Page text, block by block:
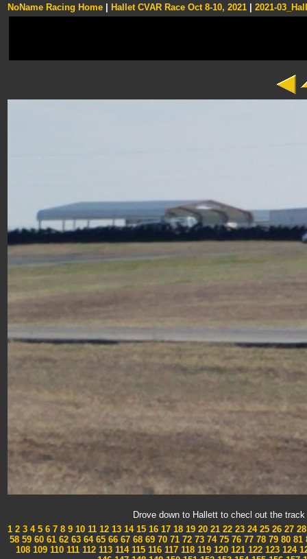
NoName Racing Home Hallet CVAR Race Oct 8-10, 2021 2021-
Drove down to Hallett to checl out the
1 2 3 45 6 7 8 9 10 11 12 13 1415 16 17 18 19 20 21 22 23 2425 26 27 28
58 59 60 61 62 63 6465 66 67 68 69 70 71 72 73 7475 76 77 78 79 80 81
108109110111112113114115116117118119120121122123124